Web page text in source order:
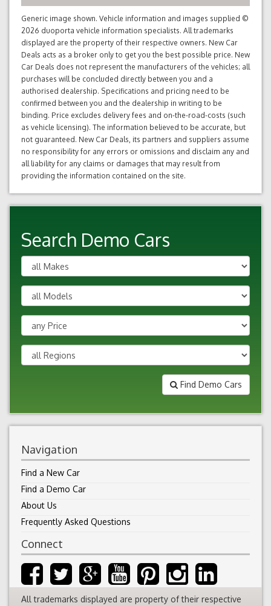
Generic image shown. Vehicle information and images supplied ©
2026 duoporta vehicle information specialists. All trademarks
displayed are the property of their respective owners. New Car
Deals acts as a broker only to get you the best possible price. New
Car Deals does not represent the manufacturers of the vehicles; all
purchases will be concluded directly between you and a
authorised dealership. Specifications and pricing need to be
confirmed between you and the dealership in writing to be
binding. Price excludes delivery fees and on-the-road-costs (such
as vehicle licensing). The information believed to be accurate, but
not guaranteed. New Car Deals, its partners and suppliers assume
no responsibility for any errors or omissions and disclaim any and
all liability for any claims or damages that may result from
providing the information contained on the site.
Search Demo Cars
Find Demo Cars
Navigation
Find a New Car
Find a Demo Car
About Us
Frequently Asked Questions
Connect
All trademarks displayed are property of their respective